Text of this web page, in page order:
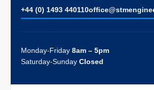
+44 (0) 1493 440110
Monday-Friday 8am – 5pm
Saturday-Sunday Closed